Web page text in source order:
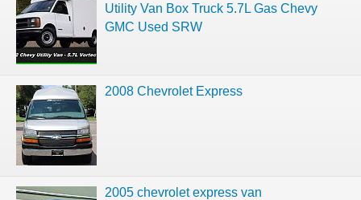
Utility Van Box Truck 5.7L Gas Chevy
GMC Used SRW
2008 Chevrolet Express
2005 chevrolet express van